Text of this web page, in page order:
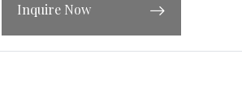
Inquire Now